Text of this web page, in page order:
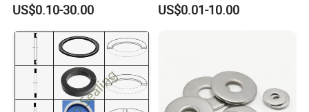
US$0.10-30.00 US$0.01-10.00